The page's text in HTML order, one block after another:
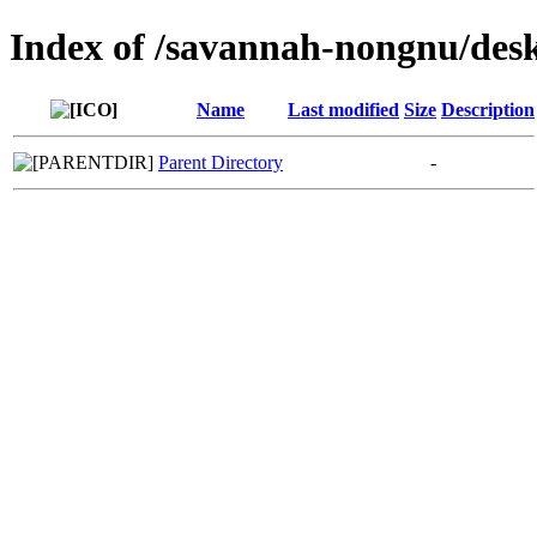
Index of /savannah-nongnu/
Name Last modified Size Description
Parent Directory -